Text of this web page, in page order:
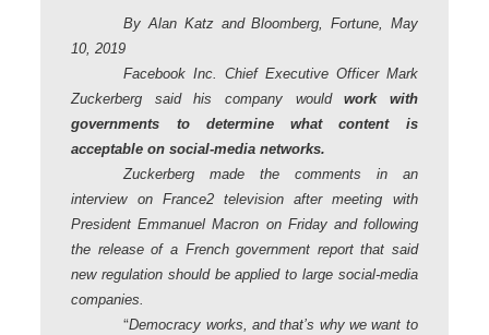
By Alan Katz and Bloomberg, Fortune, May
10, 2019
Facebook Inc. Chief Executive Officer Mark
Zuckerberg said his company wouldwork with
governments to determine what content is
acceptable on social-media networks.
Zuckerberg made the comments in an
interview on France2 television after meeting with
President Emmanuel Macron on Friday and following
the release of a French government report that said
new regulation should be applied to large social-media
companies.
“Democracy works, and that’s why we want to